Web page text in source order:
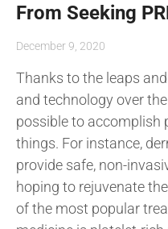
From Seeking
December 9, 2020
Thanks to the leaps
and technology over
possible to accomplish
things. For instance,
provide safe, non-
hoping to rejuvenate
of the most popular